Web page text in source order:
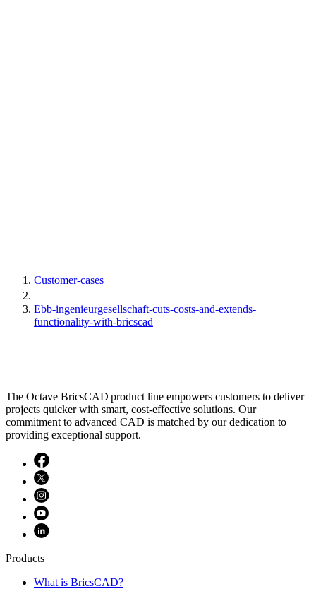
Customer-cases
Ebb-ingenieurgesellschaft-cuts-costs-and-extends-
functionality-with-bricscad
The Octave BricsCAD product line empowers customers to deliver
projects quicker with smart, cost-effective solutions. Our
commitment to advanced CAD is matched by our dedication to
providing exceptional support.
Products
What is BricsCAD?